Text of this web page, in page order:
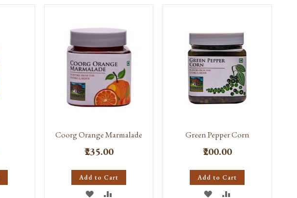
Coorg Orange Marmalade
₹235.00
Add to Cart
ADD
Green Pepper Corn
₹200.00
Add to Cart
ADD